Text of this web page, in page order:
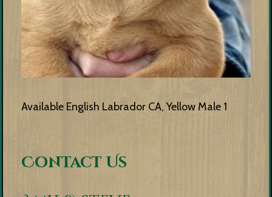
Available English Labrador CA, Yellow Male 1
Contact Us